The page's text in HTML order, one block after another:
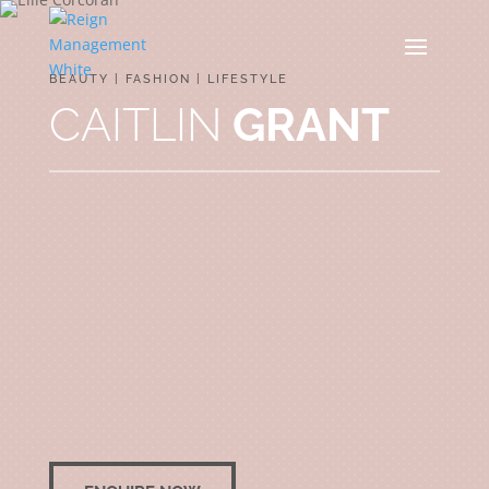
BEAUTY | FASHION | LIFESTYLE
CAITLIN GRANT